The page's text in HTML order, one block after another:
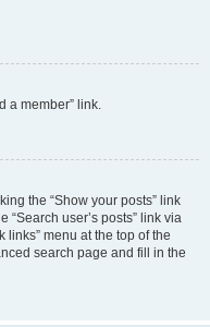
a member” link.
the “Show your posts” link
user’s posts” link via
links” menu at the top of the
search page and fill in the